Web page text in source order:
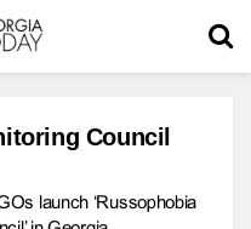
Council
launch ‘Russophobia